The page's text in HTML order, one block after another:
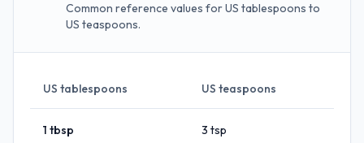
Common reference values for US tablespoons to
US teaspoons.
US tablespoons US teaspoons
1 tbsp 3 tsp